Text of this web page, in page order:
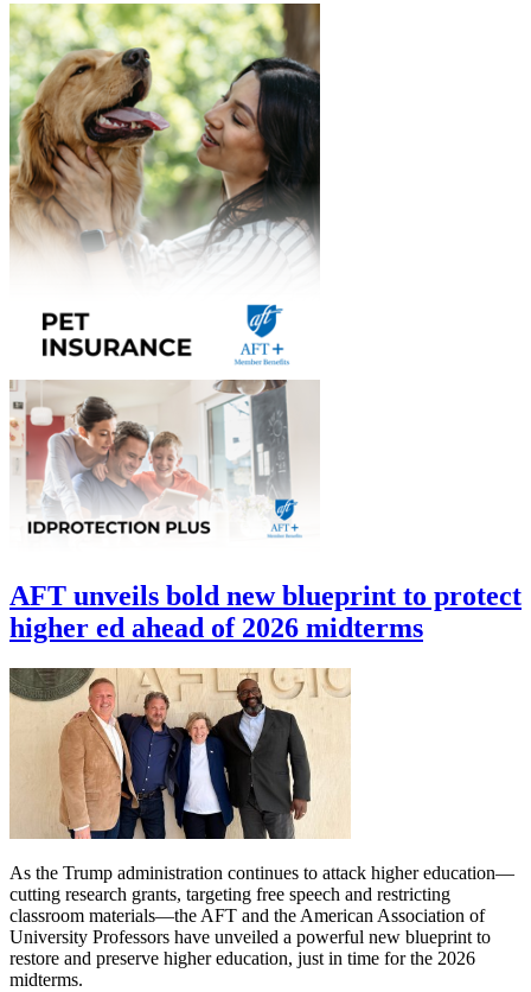
AFT unveils bold new blueprint to protect
higher ed ahead of 2026 midterms
As the Trump administration continues to attack higher education—
cutting research grants, targeting free speech and restricting
classroom materials—the AFT and the American Association of
University Professors have unveiled a powerful new blueprint to
restore and preserve higher education, just in time for the 2026
midterms.